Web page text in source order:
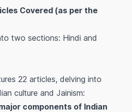
Covered (as per the
two sections: Hindi and
22 articles, delving into
culture and Jainism:
components of Indian